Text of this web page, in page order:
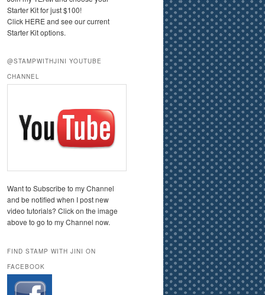
Starter Kit for just $100!
Click HERE and see our current
Starter Kit options.
@STAMPWITHJINI YOUTUBE
CHANNEL
Want to Subscribe to my Channel
and be notified when I post new
video tutorials? Click on the image
above to go to my Channel now.
FIND STAMP WITH JINI ON
FACEBOOK